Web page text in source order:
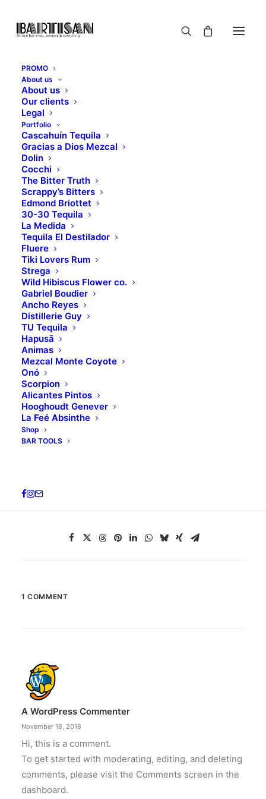
PROMO
About us
About us
Our clients
Legal
Portfolio
Cascahuín Tequila
Gracias a Dios Mezcal
Dolin
Cocchi
The Bitter Truth
Scrappy’s Bitters
Edmond Briottet
30-30 Tequila
La Medida
Tequila El Destilador
Fluere
Tiki Lovers Rum
Strega
Wild Hibiscus Flower co.
Gabriel Boudier
Ancho Reyes
Distillerie Guy
TU Tequila
Hapusā
Animas
Mezcal Monte Coyote
Onó
Scorpion
Alicantes Pintos
Hooghoudt Genever
La Feé Absinthe
Shop
BAR TOOLS
Hello world!
NOVEMBER 18, 2018
Welcome to WordPress. This is your first post. Edit
or delete it, then start writing!
Share this:
1 COMMENT
A WordPress Commenter
November 18, 2018
Hi, this is a comment.
To get started with moderating, editing, and deleting
comments, please visit the Comments screen in the
dashboard.